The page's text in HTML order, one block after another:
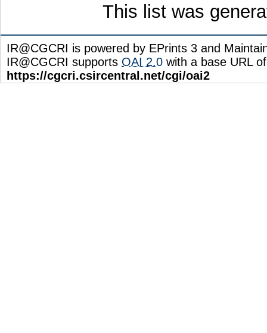
This list was
IR@CGCRI is powered by EPrints 3 and
IR@CGCRI supports OAI 2.0 with a base URL of
https://cgcri.csircentral.net/cgi/oai2